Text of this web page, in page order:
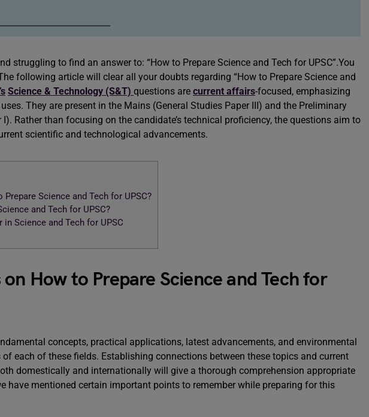
struggling to find an answer to: “How to Prepare Science and Tech for UPSC”.You
following article will clear all your doubts regarding “How to Prepare Science and
Science & Technology (S&T) questions are current affairs-focused, emphasizing
They are present in the Mains (General Studies Paper III) and the Preliminary
I). Rather than focusing on the candidate’s technical proficiency, the questions aim to
scientific and technological advancements.
Science and Tech for UPSC?
and Tech for UPSC?
Science and Tech for UPSC
How to Prepare Science and Tech for
concepts, practical applications, latest advancements, and environmental
each of these fields. Establishing connections between these topics and current
domestically and internationally will give a thorough comprehension appropriate
have mentioned certain important points to remember while preparing for this